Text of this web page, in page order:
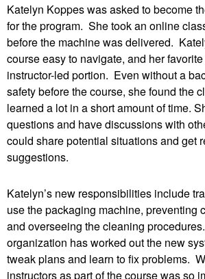
Katelyn Koppes was asked to become
for the program. She took an online
before the machine was delivered.
course easy to navigate, and her
instructor-led portion. Even without a
safety before the course, she found the
learned a lot in a short amount of time.
questions and have discussions with
could share potential situations and get
suggestions.
Katelyn’s new responsibilities include
use the packaging machine, preventing
and overseeing the cleaning
organization has worked out the new
tweak plans and learn to fix problems.
instructors as part of the course was so